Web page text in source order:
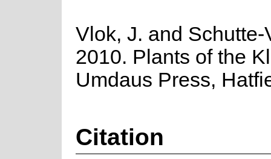
Vlok, J. and Schutte-
2010. Plants of the
Umdaus Press,
Citation